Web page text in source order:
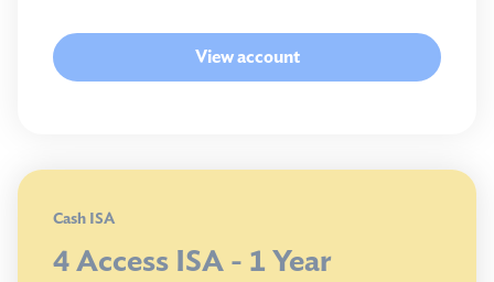
View account
Cash ISA
4 Access ISA - 1 Year